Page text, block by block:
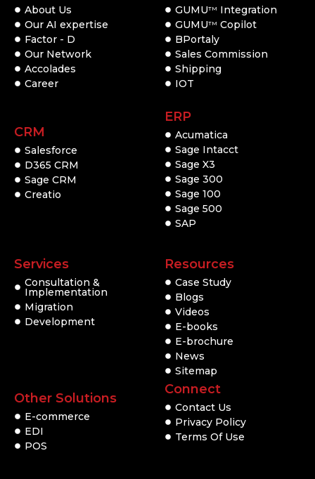
About Us
Our AI expertise
Factor - D
Our Network
Accolades
Career
CRM
Salesforce
D365 CRM
Sage CRM
Creatio
GUMUTM
Integration
GUMUTM Copilot
BPortaly
Sales Commission
Shipping
IOT
ERP
Acumatica
Sage Intacct
Sage X3
Sage 300
Sage 100
Sage 500
SAP
Services
Consultation &
Implementation
Migration
Development
Other Solutions
E-commerce
EDI
POS
Resources
Case Study
Blogs
Videos
E-books
E-brochure
News
Sitemap
Connect
Contact Us
Privacy Policy
Terms Of Use